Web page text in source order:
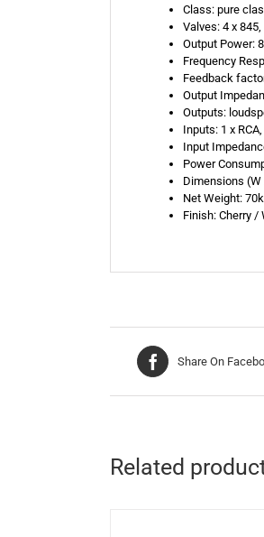
Class: pure
Valves: 4 x 845,
Output Power:
Frequency
Feedback
Output
Outputs:
Inputs: 1 x
Input
Power
Dimensions (W
Net Weight:
Finish: Cherry /
Share On
Related